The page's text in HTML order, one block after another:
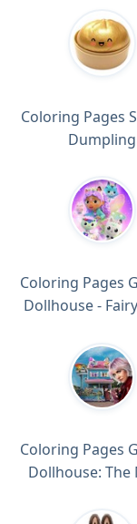
Coloring Pages
Dumpling
Coloring Pages
Dollhouse -
Coloring Pages
Dollhouse: The